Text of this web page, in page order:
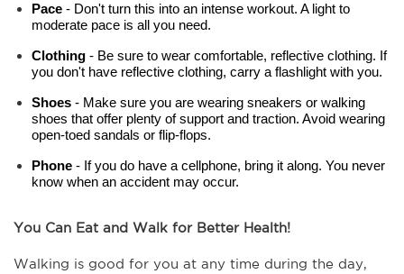
Pace - Don't turn this into an intense workout. A light to
moderate pace is all you need.
Clothing - Be sure to wear comfortable, reflective clothing. If
you don't have reflective clothing, carry a flashlight with you.
Shoes - Make sure you are wearing sneakers or walking
shoes that offer plenty of support and traction. Avoid wearing
open-toed sandals or flip-flops.
Phone - If you do have a cellphone, bring it along. You never
know when an accident may occur.
You Can Eat and Walk for Better Health!
Walking is good for you at any time during the day,